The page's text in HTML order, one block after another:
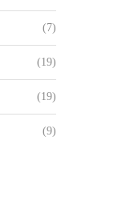
(7)
(19)
(19)
(9)